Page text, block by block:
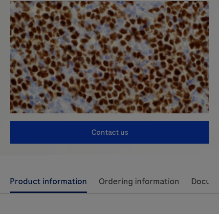
Contact us
Use
left
Product information Ordering information